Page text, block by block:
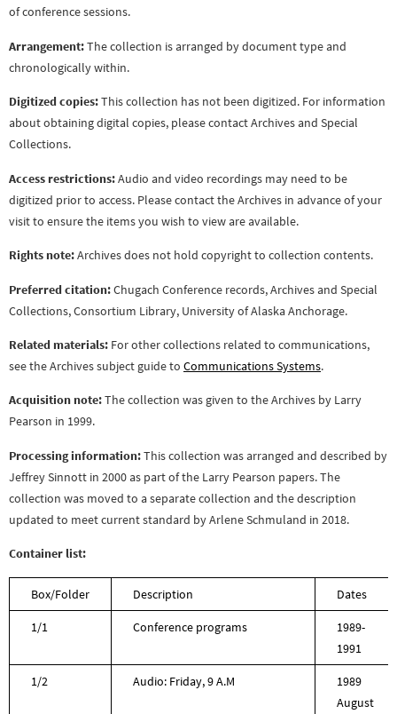
of conference sessions.
Arrangement:The collection is arranged by document type and
chronologically within.
Digitized copies:This collection has not been digitized. For information
about obtaining digital copies, please contact Archives and Special
Collections.
Access restrictions:Audio and video recordings may need to be
digitized prior to access. Please contact the Archives in advance of your
visit to ensure the items you wish to view are available.
Rights note:Archives does not hold copyright to collection contents.
Preferred citation:Chugach Conference records, Archives and Special
Collections, Consortium Library, University of Alaska Anchorage.
Related materials: For other collections related to communications,
see the Archives subject guide to Communications Systems.
Acquisition note:The collection was given to the Archives by Larry
Pearson in 1999.
Processing information:This collection was arranged and described by
Jeffrey Sinnott in 2000 as part of the Larry Pearson papers. The
collection was moved to a separate collection and the description
updated to meet current standard by Arlene Schmuland in 2018.
Container list:
Box/Folder Description Dates
1/1 Conference programs
1989-
1991
1/2 Audio: Friday, 9 A.M
1989
August